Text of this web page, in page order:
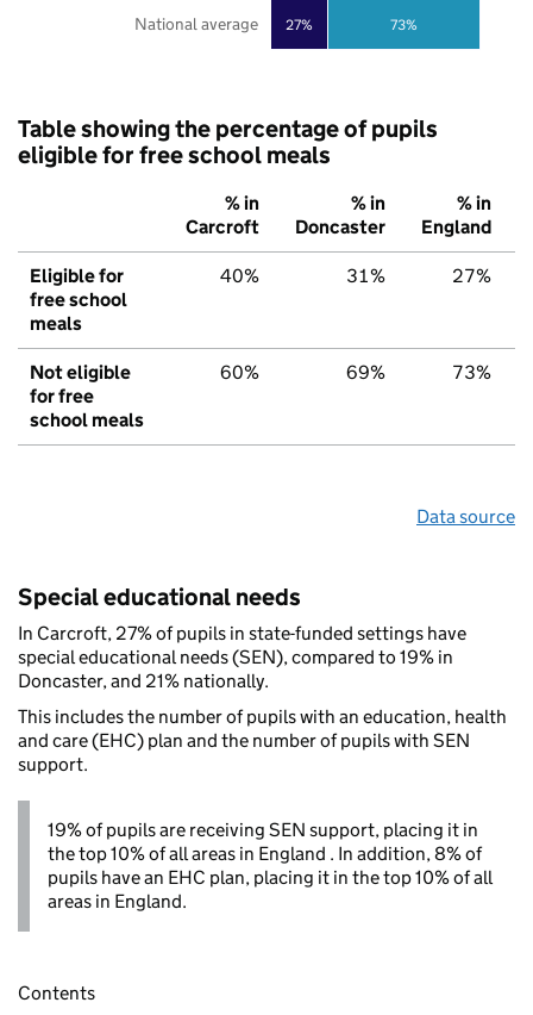
27% 73%
National average
Table showing the percentage of pupils
eligible for free school meals
% in
Carcroft
% in
Doncaster
% in
England
Eligible for
free school
meals
40% 31% 27%
Not eligible
for free
school meals
60% 69% 73%
Data source
Special educational needs
In Carcroft, 27% of pupils in state-funded settings have
special educational needs (SEN), compared to 19% in
Doncaster, and 21% nationally.
This includes the number of pupils with an education, health
and care (EHC) plan and the number of pupils with SEN
support.
19% of pupils are receiving SEN support, placing it in
the top 10% of all areas in England . In addition, 8% of
pupils have an EHC plan, placing it in the top 10% of all
areas in England.
Contents